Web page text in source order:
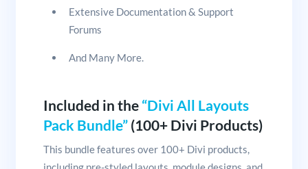
Extensive Documentation & Support
Forums
And Many More.
Included in the “Divi All Layouts
Pack Bundle”(100+ Divi Products)
This bundle features over 100+ Divi products,